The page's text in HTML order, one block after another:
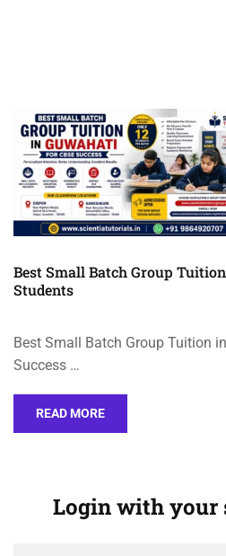
Best Small Batch Group
Students
Best Small Batch Group Tuition
Success …
READ MORE
Login with your